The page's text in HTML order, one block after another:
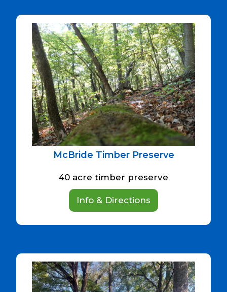
McBride Timber Preserve
40 acre timber preserve
Info & Directions